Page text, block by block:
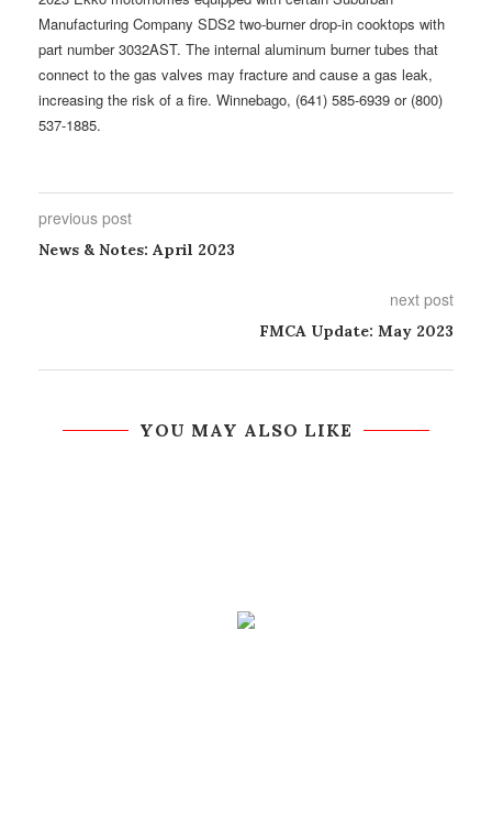
Manufacturing Company SDS2 two-burner drop-in cooktops with
part number 3032AST. The internal aluminum burner tubes that
connect to the gas valves may fracture and cause a gas leak,
increasing the risk of a fire. Winnebago, (641) 585-6939 or (800)
537-1885.
previous post
News & Notes: April 2023
next post
FMCA Update: May 2023
YOU MAY ALSO LIKE